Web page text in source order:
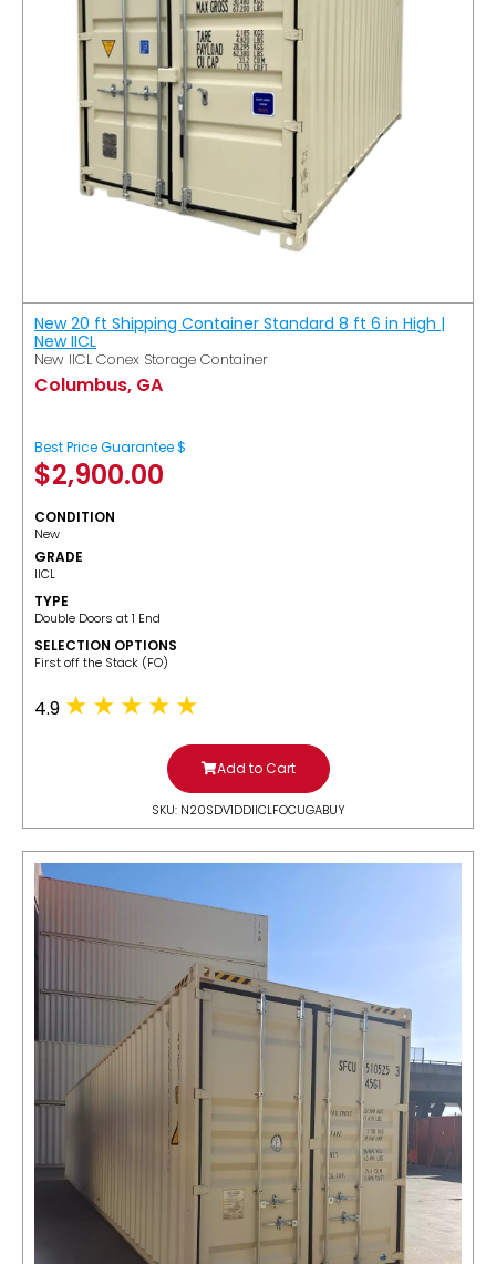
New 20 ft Shipping Container Standard 8 ft 6 in High |
New IICL
New IICL Conex Storage Container
Columbus, GA
Best Price Guarantee $
$2,900.00
CONDITION
New
GRADE
IICL
TYPE
Double Doors at 1 End
SELECTION OPTIONS
​First off the Stack (FO)
4.9
Add to Cart
SKU: N20SDV1DDIICLFOCUGABUY